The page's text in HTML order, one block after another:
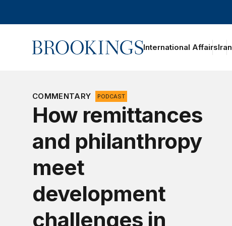
Home International AffairsIran
COMMENTARY PODCAST
How remittances
and philanthropy
meet
development
challenges in